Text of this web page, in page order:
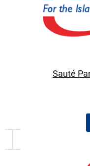
Sauté